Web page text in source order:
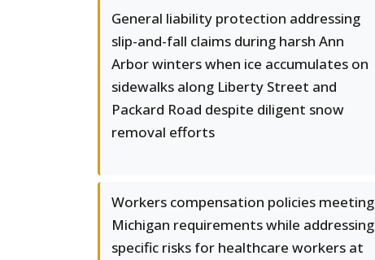
General liability protection addressing
slip-and-fall claims during harsh Ann
Arbor winters when ice accumulates on
sidewalks along Liberty Street and
Packard Road despite diligent snow
removal efforts
Workers compensation policies meeting
Michigan requirements while addressing
specific risks for healthcare workers at